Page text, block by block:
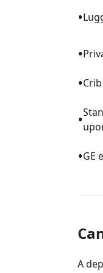
★
★
⊙
•
•
•
•
•GE
A